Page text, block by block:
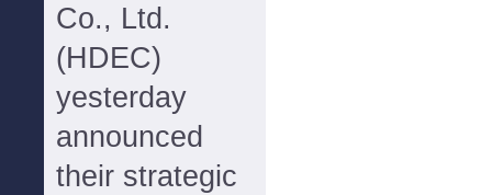
Co., Ltd.
(HDEC)
yesterday
announced
their strategic